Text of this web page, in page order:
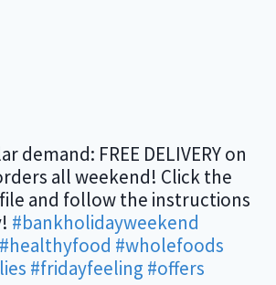
demand: FREE DELIVERY on
all weekend! Click the
and follow the instructions
#bankholidayweekend
#healthyfood #wholefoods
#fridayfeeling #offers